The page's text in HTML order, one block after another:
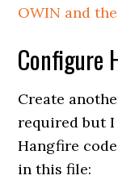
OWIN and
Configure
Create
required but
Hangfire
in this file: